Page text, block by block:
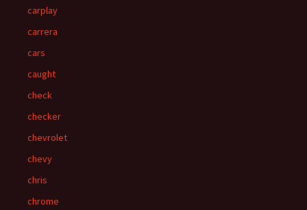
carplay
carrera
cars
caught
check
checker
chevrolet
chevy
chris
chrome